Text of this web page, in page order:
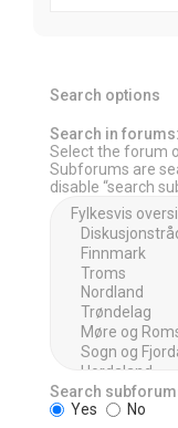
Search options
Search in forums:
Select the forum
Subforums are
disable “search
Search
Yes
No